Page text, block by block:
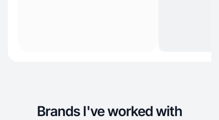
Brands I've worked with